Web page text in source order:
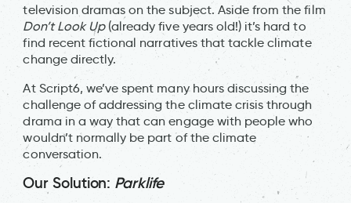
television dramas on the subject. Aside from the film
Don’t Look Up(already five years old!) it’s hard to
find recent fictional narratives that tackle climate
change directly.
At Script6, we’ve spent many hours discussing the
challenge of addressing the climate crisis through
drama in a way that can engage with people who
wouldn’t normally be part of the climate
conversation.
Our Solution: Parklife